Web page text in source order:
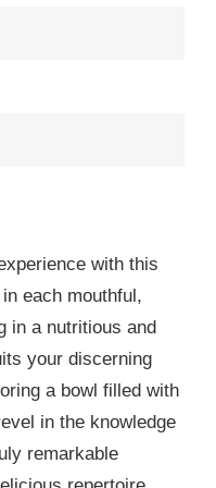
with this
each mouthful,
in a nutritious and
your discerning
a bowl filled with
in the knowledge
remarkable